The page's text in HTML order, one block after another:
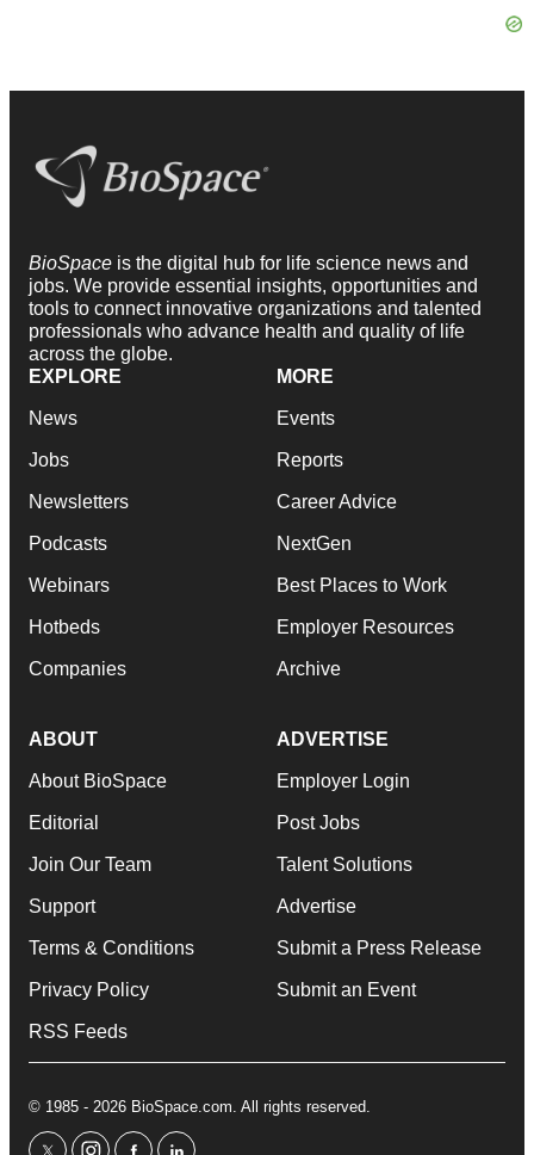
BioSpace is the digital hub for life science news and
jobs. We provide essential insights, opportunities and
tools to connect innovative organizations and talented
professionals who advance health and quality of life
across the globe.
EXPLORE
News
Jobs
Newsletters
Podcasts
Webinars
Hotbeds
Companies
MORE
Events
Reports
Career Advice
NextGen
Best Places to Work
Employer Resources
Archive
ABOUT
About BioSpace
Editorial
Join Our Team
Support
Terms & Conditions
Privacy Policy
RSS Feeds
ADVERTISE
Employer Login
Post Jobs
Talent Solutions
Advertise
Submit a Press Release
Submit an Event
© 1985 - 2026 BioSpace.com. All rights reserved.